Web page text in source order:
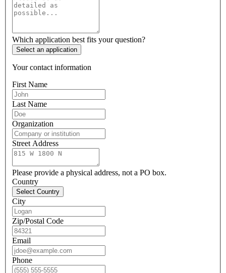
Which application best fits your question?
Select an application
Your contact information
First Name
Last Name
Organization
Street Address
Please provide a physical address, not a PO box.
Country
Select Country
City
Zip/Postal Code
Email
Phone